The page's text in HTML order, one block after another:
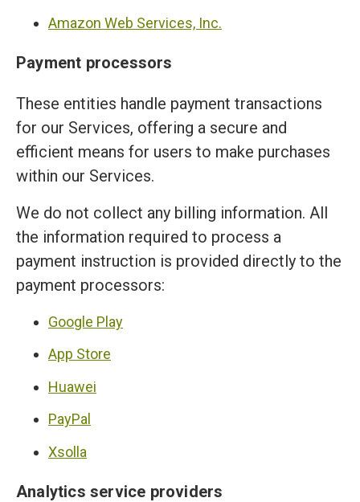
Amazon Web Services, Inc.
Payment processors
These entities handle payment transactions
for our Services, offering a secure and
efficient means for users to make purchases
within our Services.
We do not collect any billing information. All
the information required to process a
payment instruction is provided directly to the
payment processors:
Google Play
App Store
Huawei
PayPal
Xsolla
Analytics service providers